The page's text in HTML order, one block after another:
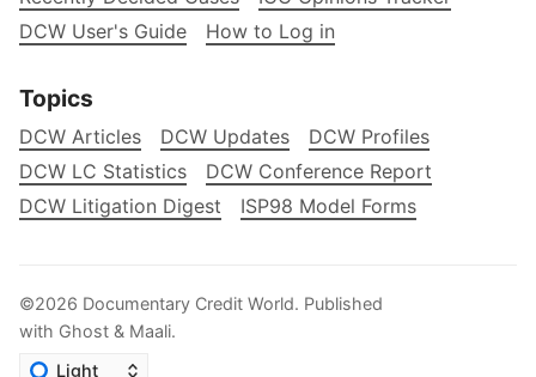
DCW User's Guide
How to Log in
Topics
DCW Articles DCW Updates
DCW Profiles
DCW LC Statistics
DCW Conference Report
DCW Litigation Digest
ISP98 Model Forms
©2026 Documentary Credit World. Published
with Ghost & Maali.